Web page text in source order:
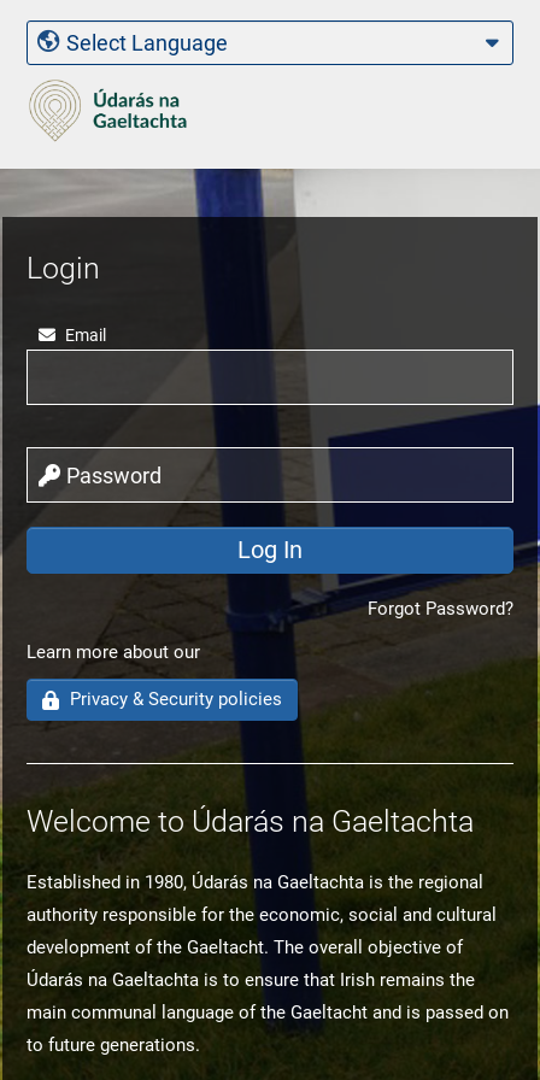
Login
Email
Password
Forgot Password?
Learn more about our
Privacy & Security policies
Welcome to Údarás na Gaeltachta
Established in 1980, Údarás na Gaeltachta is the regional
authority responsible for the economic, social and cultural
development of the Gaeltacht. The overall objective of
Údarás na Gaeltachta is to ensure that Irish remains the
main communal language of the Gaeltacht and is passed on
to future generations.